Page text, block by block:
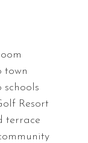
town
schools
Resort
terrace